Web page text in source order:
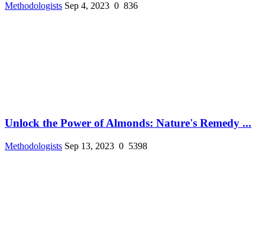
Methodologists Sep 4, 2023 0 836
Unlock the Power of Almonds: Nature's Remedy ...
Methodologists Sep 13, 2023 0 5398